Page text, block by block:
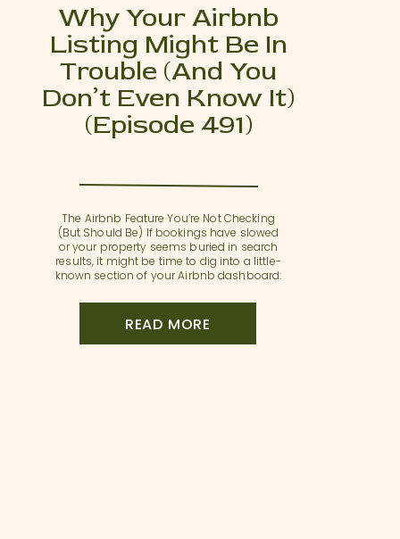
Why Your Airbnb
Listing Might Be In
Trouble (and You
Don’t Even Know It)
(Episode 491)
The Airbnb Feature You’re Not Checking
(But Should Be) If bookings have slowed
or your property seems buried in search
results, it might be time to dig into a little-
known section of your Airbnb dashboard:
Annette recently discovered this feature
when one of their beautifully maintained
properties was […]
READ MORE